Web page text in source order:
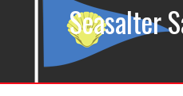
Seasalter